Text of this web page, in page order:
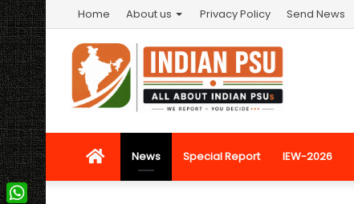
Home About us Privacy Policy Send News
HomeNews Special Report IEW-2026